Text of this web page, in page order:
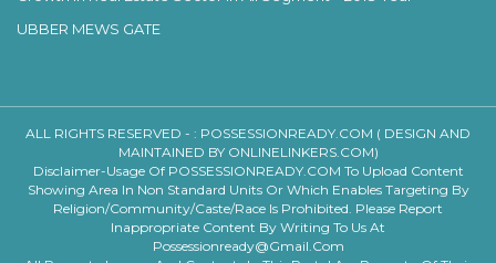
UBBER MEWS GATE
ALL RIGHTS RESERVED - : POSSESSIONREADY.COM ( DESIGN AND
MAINTAINED BY ONLINELINKERS.COM)
Disclaimer-Usage Of POSSESSIONREADY.COM To Upload Content
Showing Area In Non Standard Units Or Which Enables Targeting By
Religion/community/caste/race Is Prohibited. Please Report
Inappropriate Content By Writing To Us At
Possessionready@gmail.com